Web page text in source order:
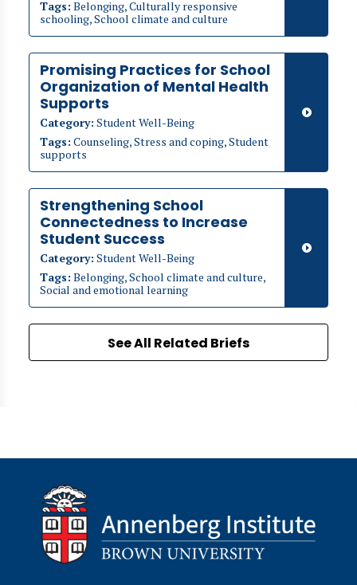
Tags: Belonging, Culturally responsive
schooling, School climate and culture
Promising Practices for School
Organization of Mental Health
Supports
Category: Student Well-Being
Tags: Counseling, Stress and coping, Student
supports
Strengthening School
Connectedness to Increase
Student Success
Category: Student Well-Being
Tags: Belonging, School climate and culture,
Social and emotional learning
See All Related Briefs